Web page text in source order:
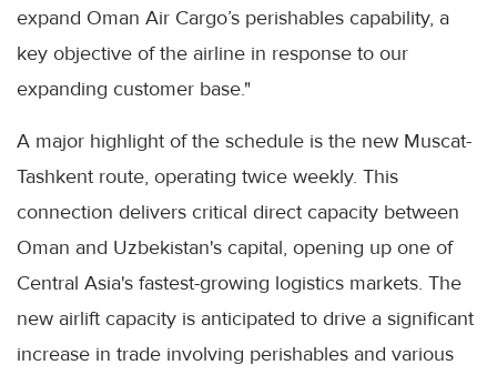
expand Oman Air Cargo’s perishables capability, a
key objective of the airline in response to our
expanding customer base."
A major highlight of the schedule is the new Muscat-
Tashkent route, operating twice weekly. This
connection delivers critical direct capacity between
Oman and Uzbekistan's capital, opening up one of
Central Asia's fastest-growing logistics markets. The
new airlift capacity is anticipated to drive a significant
increase in trade involving perishables and various